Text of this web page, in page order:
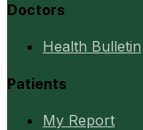
Doctors
Health Bulletin
Patients
My Report